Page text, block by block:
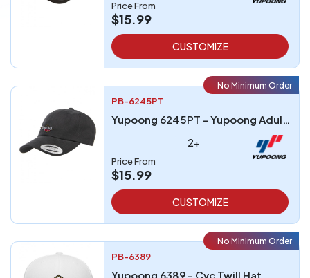
Price From
$15.99
CUSTOMIZE
No Minimum Order
PB-6245PT
Yupoong 6245PT - Yupoong Adult Peached Cotton Twill Dad Cap
2+
Price From
$15.99
CUSTOMIZE
No Minimum Order
PB-6389
Yupoong 6389 - Cvc Twill Hat